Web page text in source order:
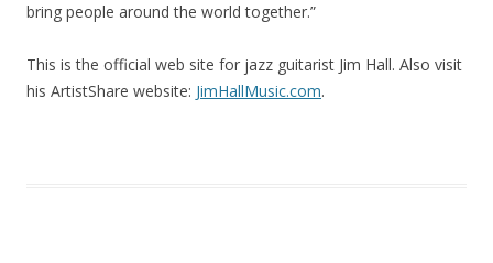
bring people around the world together.”
This is the official web site for jazz guitarist Jim Hall. Also visit
his ArtistShare website: JimHallMusic.com.